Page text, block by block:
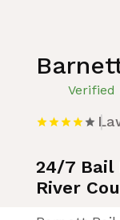
Verified
24/7 Bail
River